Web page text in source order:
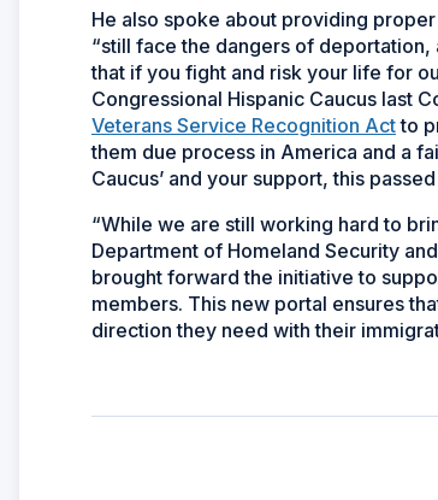
He also spoke about providing
“still face the dangers of
that if you fight and risk your life for
Congressional Hispanic Caucus last
Veterans Service Recognition Actto
them due process in America and a
Caucus’ and your support, this
“While we are still working hard to
Department of Homeland Security
brought forward the initiative to
members. This new portal ensures
direction they need with their